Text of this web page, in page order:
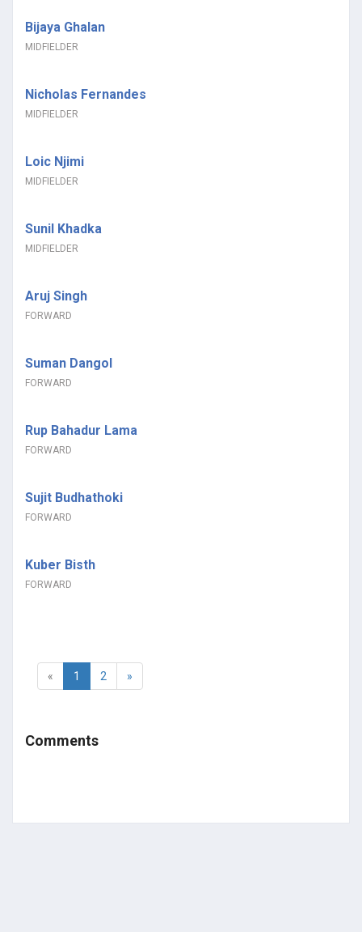
Bijaya Ghalan
MIDFIELDER
Nicholas Fernandes
MIDFIELDER
Loic Njimi
MIDFIELDER
Sunil Khadka
MIDFIELDER
Aruj Singh
FORWARD
Suman Dangol
FORWARD
Rup Bahadur Lama
FORWARD
Sujit Budhathoki
FORWARD
Kuber Bisth
FORWARD
« 1 2 »
Comments